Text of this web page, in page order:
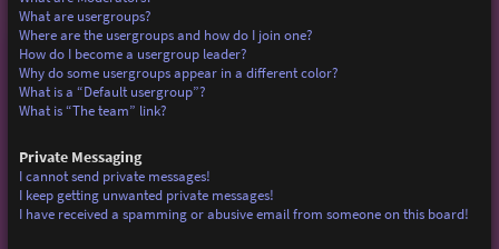
What are usergroups?
Where are the usergroups and how do I join one?
How do I become a usergroup leader?
Why do some usergroups appear in a different color?
What is a “Default usergroup”?
What is “The team” link?
Private Messaging
I cannot send private messages!
I keep getting unwanted private messages!
I have received a spamming or abusive email from someone on this board!